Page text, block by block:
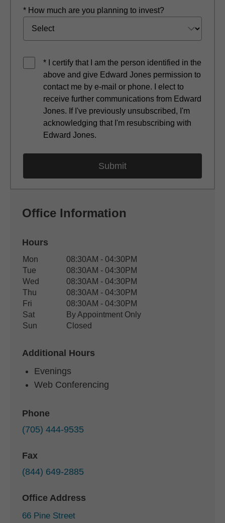
* How much are you planning to invest?
* I certify that I am the person identified in the
above and give Edward Jones permission to
contact me by e-mail or phone. I elect to
receive further communications from Edward
Jones. If I've previously unsubscribed, I'm
acknowledging that I'm resubscribing with
Edward Jones.
Office Information
Hours
Office Hours
Weekday Availability
Mon
08:30AM - 04:30PM
Tue
08:30AM - 04:30PM
Wed
08:30AM - 04:30PM
Thu
08:30AM - 04:30PM
Fri
08:30AM - 04:30PM
Sat
By Appointment Only
Sun
Closed
Additional Hours
Evenings
Web Conferencing
Phone
(705) 444-9535
Fax
(844) 649-2885
Office Address
66 Pine Street